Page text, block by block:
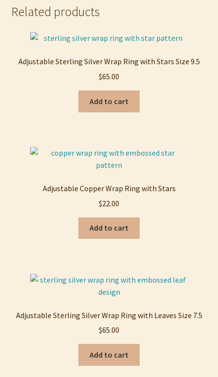
Related products
Adjustable Sterling Silver Wrap Ring with Stars Size 9.5
$65.00
Add to cart
Adjustable Copper Wrap Ring with Stars
$22.00
Add to cart
Adjustable Sterling Silver Wrap Ring with Leaves Size 7.5
$65.00
Add to cart